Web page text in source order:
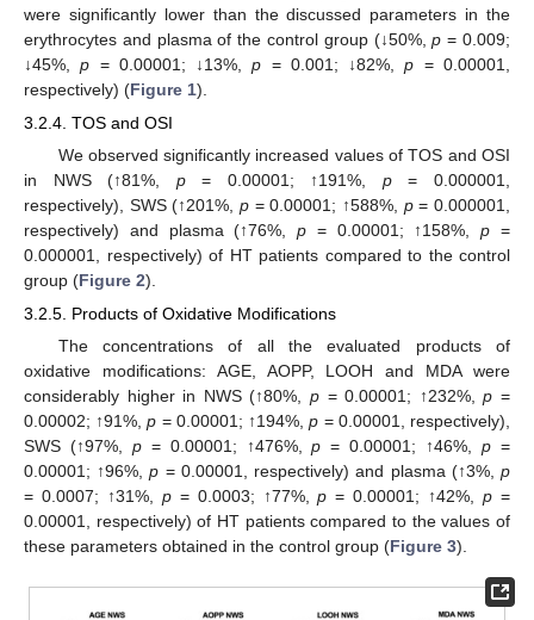
were significantly lower than the discussed parameters in the
erythrocytes and plasma of the control group (↓50%,p = 0.009;
↓45%,p = 0.00001; ↓13%,p = 0.001; ↓82%,p = 0.00001,
respectively) (Figure 1).
3.2.4. TOS and OSI
We observed significantly increased values of TOS and OSI
in NWS (↑81%, p= 0.00001; ↑191%, p= 0.000001,
respectively), SWS (↑201%, p = 0.00001; ↑588%, p= 0.000001,
respectively) and plasma (↑76%,p = 0.00001; ↑158%,p =
0.000001, respectively) of HT patients compared to the control
group (Figure 2).
3.2.5. Products of Oxidative Modifications
The concentrations of all the evaluated products of
oxidative modifications: AGE, AOPP, LOOH and MDA were
considerably higher in NWS (↑80%, p = 0.00001; ↑232%,p =
0.00002; ↑91%,p = 0.00001; ↑194%,p = 0.00001, respectively),
SWS (↑97%, p= 0.00001; ↑476%,p = 0.00001; ↑46%,p =
0.00001; ↑96%,p = 0.00001, respectively) and plasma (↑3%,p
= 0.0007; ↑31%, p= 0.0003; ↑77%,p = 0.00001; ↑42%,p =
0.00001, respectively) of HT patients compared to the values of
these parameters obtained in the control group (Figure 3).